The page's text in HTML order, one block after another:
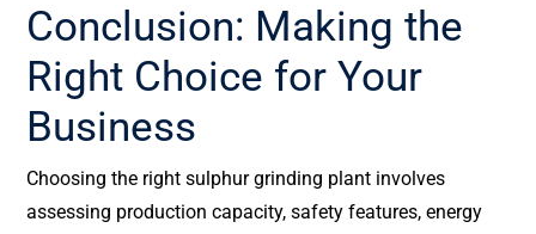
Conclusion: Making the
Right Choice for Your
Business
Choosing the right sulphur grinding plant involves
assessing production capacity, safety features, energy